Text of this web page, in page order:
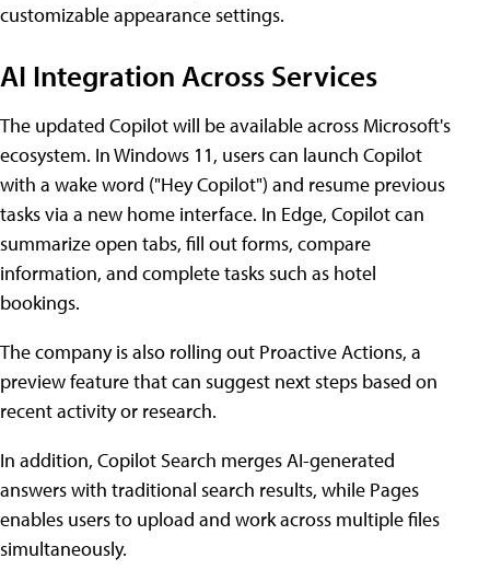
customizable appearance settings.
AI Integration Across Services
The updated Copilot will be available across Microsoft's
ecosystem. In Windows 11, users can launch Copilot
with a wake word ("Hey Copilot") and resume previous
tasks via a new home interface. In Edge, Copilot can
summarize open tabs, fill out forms, compare
information, and complete tasks such as hotel
bookings.
The company is also rolling out Proactive Actions, a
preview feature that can suggest next steps based on
recent activity or research.
In addition, Copilot Search merges AI-generated
answers with traditional search results, while Pages
enables users to upload and work across multiple files
simultaneously.